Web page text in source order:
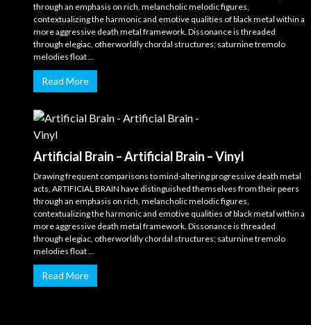
through an emphasis on rich, melancholic melodic figures,
contextualizing the harmonic and emotive qualities of black metal within a
more aggressive death metal framework. Dissonance is threaded
through elegiac, otherworldly chordal structures; saturnine tremolo
melodies float ...
Read More
Artificial Brain – Artificial Brain – Vinyl
Drawing frequent comparisons to mind-altering progressive death metal
acts, ARTIFICIAL BRAIN have distinguished themselves from their peers
through an emphasis on rich, melancholic melodic figures,
contextualizing the harmonic and emotive qualities of black metal within a
more aggressive death metal framework. Dissonance is threaded
through elegiac, otherworldly chordal structures; saturnine tremolo
melodies float ...
Read More